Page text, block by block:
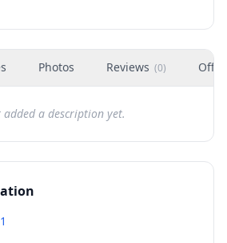
Photos Reviews (0)
added a description yet.